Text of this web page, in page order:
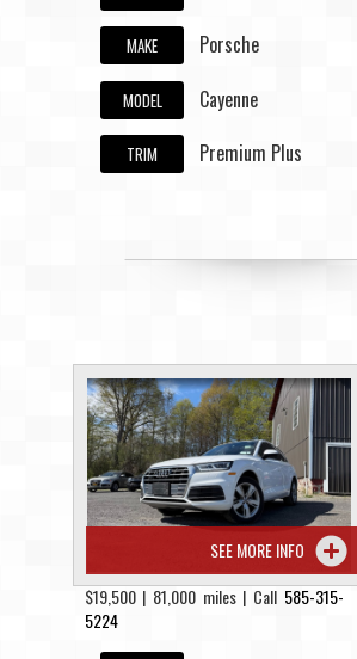
MAKE Porsche
MODEL Cayenne
TRIM Premium Plus
SEE MORE INFO
$19,500 | 81,000 miles | Call 585-315-
5224